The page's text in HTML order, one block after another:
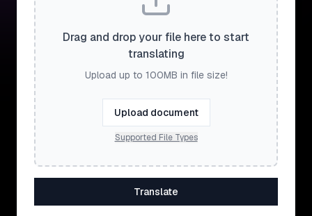
Drag and drop your file here to start
translating
Upload up to 100MB in file size!
Upload document
Supported File Types
Translate